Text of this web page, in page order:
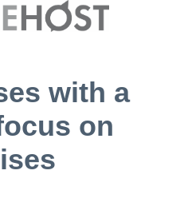
with a
on